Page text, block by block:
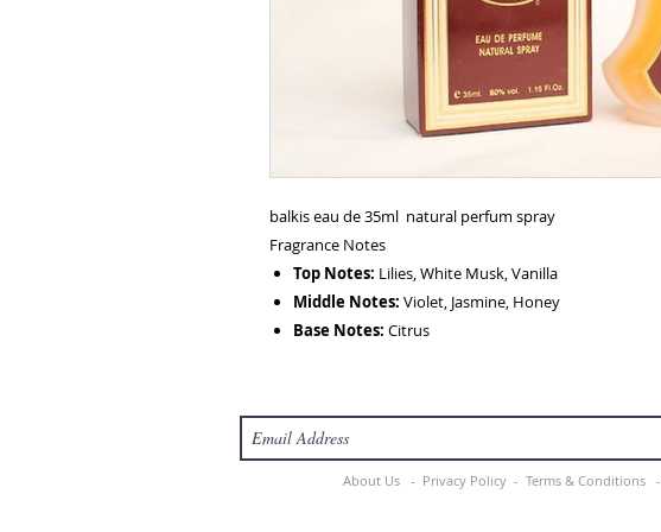
balkis eau de 35ml natural perfum spray
Fragrance Notes
Top Notes: Lilies, White Musk, Vanilla
Middle Notes: Violet, Jasmine, Honey
Base Notes: Citrus
About Us - Privacy Policy - Terms & Conditions -